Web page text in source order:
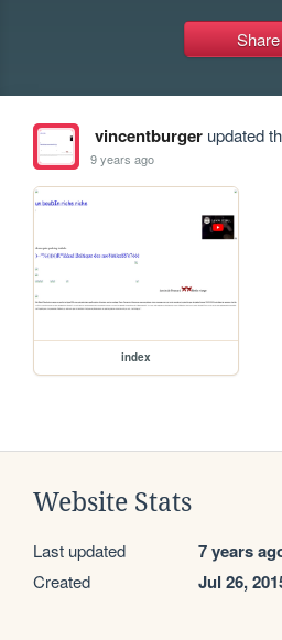
Share
vincentburgerupdated
9 years ago
index
Website Stats
Last updated 7 years
Created Jul 26,